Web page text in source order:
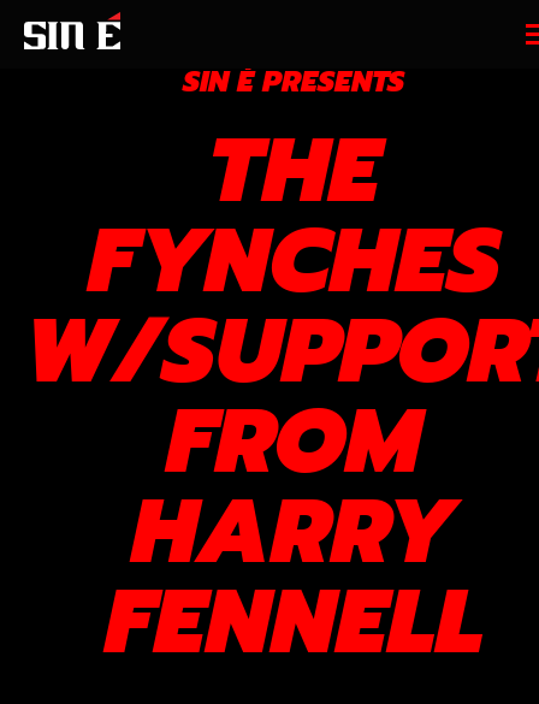
SIN É PRESENTS
THE
FYNCHES
W/
FROM
HARRY
FENNELL